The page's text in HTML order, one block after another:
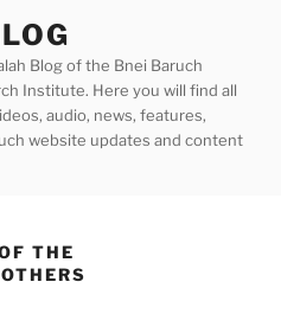
Blog of the Bnei Baruch
Institute. Here you will find all
audio, news, features,
website updates and content
THE